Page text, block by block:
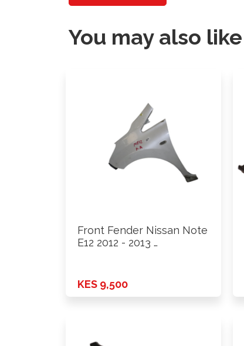
You may also like
Front Fender Nissan Note
E12 2012 - 2013 …
KES 9,500